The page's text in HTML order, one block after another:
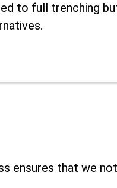
to full trenching
ensures that we